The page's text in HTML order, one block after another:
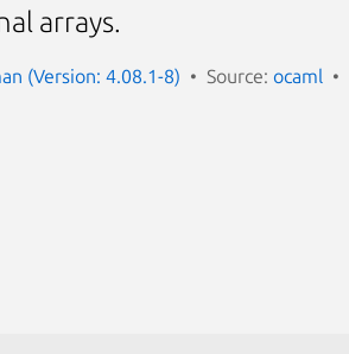
arrays.
(Version: 4.08.1-8) Source: ocaml